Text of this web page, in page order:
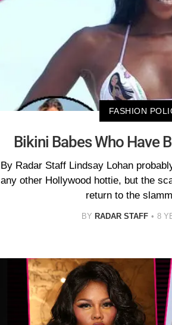
FASHION
Bikini Babes Who Have
By Radar Staff Lindsay Lohan
any other Hollywood hottie, but the
return to the
BY RADAR STAFF 8